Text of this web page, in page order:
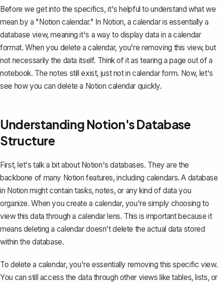
Before we get into the specifics, it's helpful to understandwhat we
mean by a "Notion calendar." In Notion, a calendar is essentially a
database view, meaning it's a way to display data in a calendar
format. When you delete a calendar, you're removing this view, but
not necessarily the data itself. Think of it as tearing a page out of a
notebook. The notes still exist, just not in calendar form. Now, let's
see how you can delete a Notion calendar quickly.
Understanding Notion's Database
Structure
First, let's talk a bit about Notion's databases. They are the
backbone of many Notion features, including calendars. A database
in Notion might contain tasks, notes, or any kind of data you
organize. When you create a calendar, you're simply choosing to
view this data through a calendar lens. This is important because it
means deleting a calendar doesn't delete the actual data stored
within the database.
To delete a calendar, you're essentially removing this specific view.
You can still access the data through other views like tables, lists, or